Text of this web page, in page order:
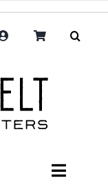
Toggle